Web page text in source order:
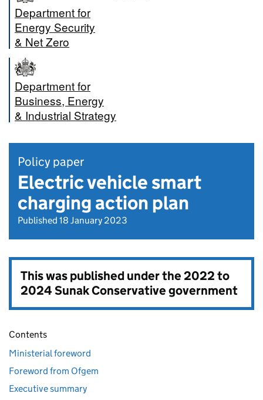
Department for
Energy Security
& Net Zero
Department for
Business, Energy
& Industrial Strategy
Policy paper
Electric vehicle smart
charging action plan
Published 18 January 2023
This was published under the2022 to
2024 Sunak Conservative government
Contents
Ministerial foreword
Foreword from Ofgem
Executive summary